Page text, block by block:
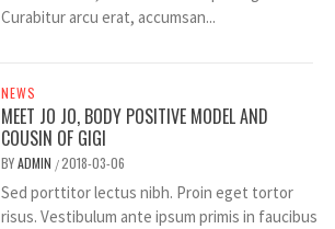
Curabitur arcu erat, accumsan...
NEWS
MEET JO JO, BODY POSITIVE MODEL AND
COUSIN OF GIGI
BYADMIN /2018-03-06
Sed porttitor lectus nibh. Proin eget tortor
risus. Vestibulum ante ipsum primis in faucibus